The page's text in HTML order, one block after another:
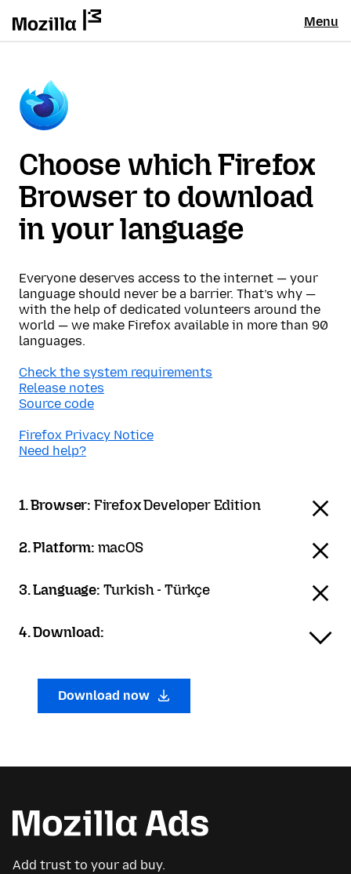
Menu
Choose which Firefox
Browser to download
in your language
Everyone deserves access to the internet — your
language should never be a barrier. That’s why —
with the help of dedicated volunteers around the
world — we make Firefox available in more than 90
languages.
Check the system requirements
Release notes
Source code
Firefox Privacy Notice
Need help?
1. Browser: Firefox Developer Edition
2. Platform: macOS
3. Language: Turkish - Türkçe
4. Download:
Download now
Add trust to your ad buy.